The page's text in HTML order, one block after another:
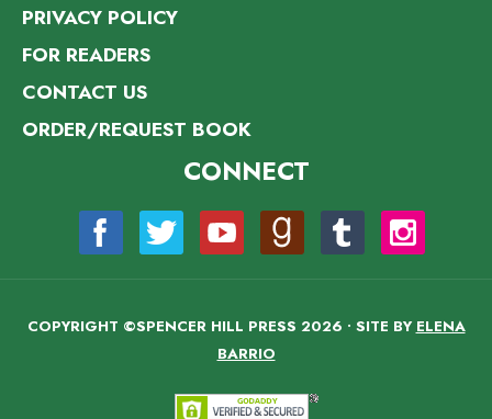
PRIVACY POLICY
FOR READERS
CONTACT US
ORDER/REQUEST BOOK
CONNECT
COPYRIGHT ©SPENCER HILL PRESS 2026 • SITE BY ELENA
BARRIO